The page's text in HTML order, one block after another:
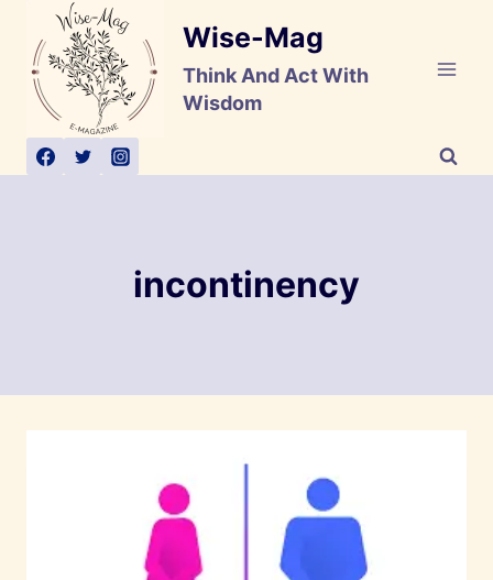
content
Wise-Mag
Think And Act With
Wisdom
incontinency